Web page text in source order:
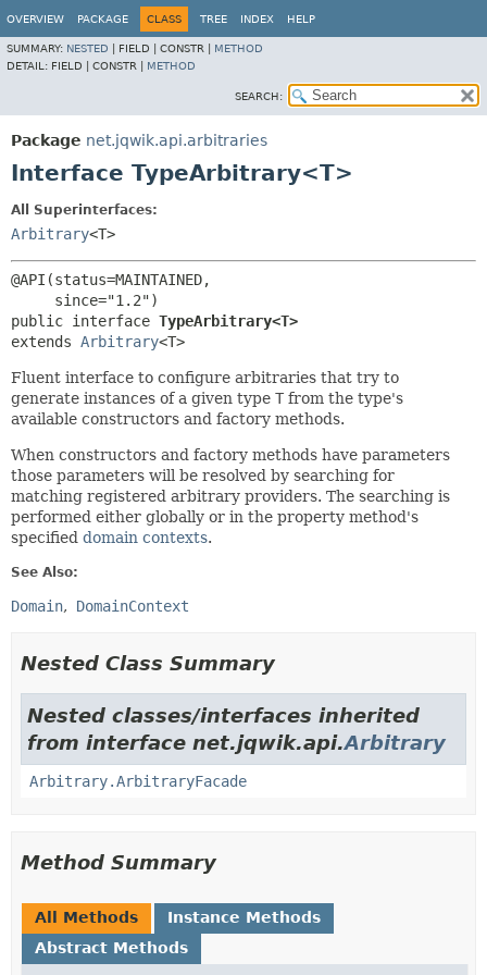
OVERVIEW PACKAGE CLASS TREE INDEX HELP
SUMMARY: NESTED FIELD | CONSTR | METHOD
DETAIL: FIELD | CONSTR | METHOD
SEARCH:
Package net.jqwik.api.arbitraries
Interface TypeArbitrary<T>
All Superinterfaces:
Arbitrary<T>
@API(status=MAINTAINED,
public interface TypeArbitrary<T>
extends Arbitrary<T>
Fluent interface to configure arbitraries that try to
generate instances of a given type T from the type's
available constructors and factory methods.
When constructors and factory methods have parameters
those parameters will be resolved by searching for
matching registered arbitrary providers. The searching is
performed either globally or in the property method's
specified domain contexts.
See Also:
Domain DomainContext
Nested Class Summary
Nested classes/interfaces inherited
from interface net.jqwik.api.Arbitrary
Arbitrary.ArbitraryFacade
Method Summary
All Methods
Instance Methods
Abstract Methods